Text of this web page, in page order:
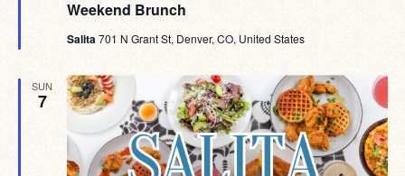
Weekend Brunch
Salita701 N Grant St, Denver, CO, United States
SUN
7